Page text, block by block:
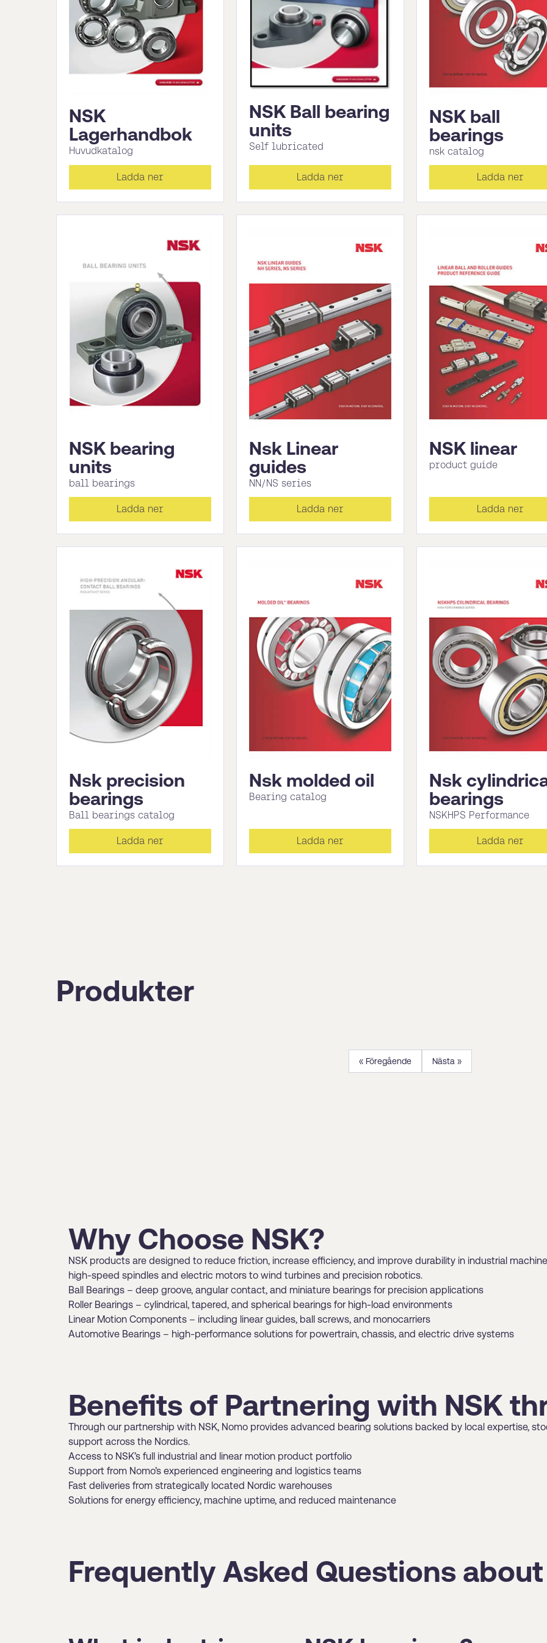
NSK
Lagerhandbok
Huvudkatalog
Ladda ner
NSK Ball bearing
units
Self lubricated
Ladda ner
NSK ball
bearings
nsk catalog
Ladda ner
NSK bearing
units
ball bearings
Ladda ner
Nsk Linear
guides
NN/NS series
Ladda ner
NSK linear
product guide
Ladda ner
Nsk precision
bearings
Ball bearings catalog
Ladda ner
Nsk molded oil
Bearing catalog
Ladda ner
Nsk
bearings
NSKHPS Performance
Ladda ner
Produkter
« Föregående Nästa »
Why Choose NSK?
NSK products are designed to reduce friction, increase efficiency, and improve durability in industrial
high-speed spindles and electric motors to wind turbines and precision robotics.
Ball Bearings – deep groove, angular contact, and miniature bearings for precision applications
Roller Bearings – cylindrical, tapered, and spherical bearings for high-load environments
Linear Motion Components – including linear guides, ball screws, and monocarriers
Automotive Bearings – high-performance solutions for powertrain, chassis, and electric drive systems
Benefits of Partnering with NSK
Through our partnership with NSK, Nomo provides advanced bearing solutions backed by local expertise,
support across the Nordics.
Access to NSK’s full industrial and linear motion product portfolio
Support from Nomo’s experienced engineering and logistics teams
Fast deliveries from strategically located Nordic warehouses
Solutions for energy efficiency, machine uptime, and reduced maintenance
Frequently Asked Questions about